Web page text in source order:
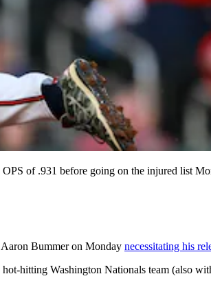
of .931 before going on the injured list
Bummer on Monday necessitating his
hitting Washington Nationals team (also